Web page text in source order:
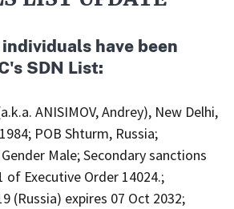
have been
SDN List:
ANISIMOV, Andrey), New Delhi,
POB Shturm, Russia;
Male; Secondary sanctions
of Executive Order 14024.;
(Russia) expires 07 Oct 2032;